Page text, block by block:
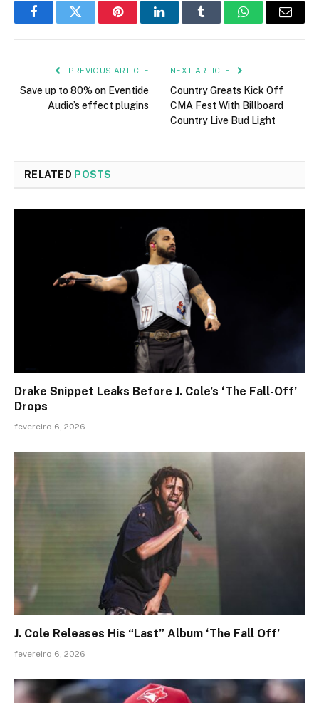
FacebookTwitter PinterestLinkedInTumblr WhatsAppEmail
PREVIOUS ARTICLE
Save up to 80% on Eventide
Audio’s effect plugins
NEXT ARTICLE
Country Greats Kick Off
CMA Fest With Billboard
Country Live Bud Light
RELATED POSTS
Drake Snippet Leaks Before J. Cole’s ‘The Fall-Off’
Drops
fevereiro 6, 2026
J. Cole Releases His “Last” Album ‘The Fall Off’
fevereiro 6, 2026